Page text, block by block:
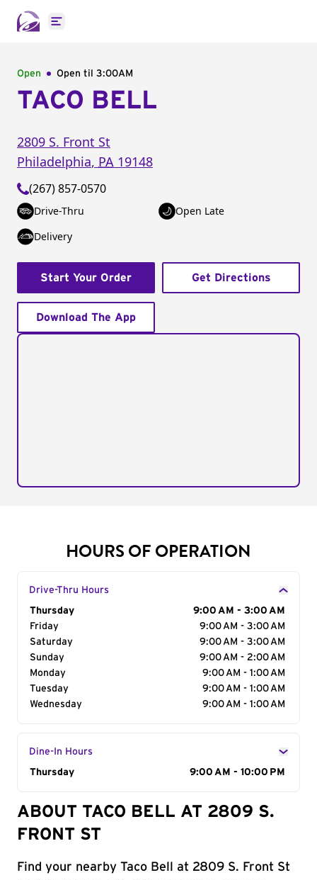
Open main menu
Open Open til 3:00AM
TACO BELL
2809 S. Front St
Philadelphia, PA 19148
(267) 857-0570
Drive-Thru
Open Late
Delivery
Start Your Order Get Directions
Download The App
HOURS OF OPERATION
Drive-Thru Hours
Day of the Week
Thursday
9:00 AM - 3:00 AM
Friday
9:00 AM - 3:00 AM
Saturday
9:00 AM - 3:00 AM
Sunday
9:00 AM - 2:00 AM
Monday
9:00 AM - 1:00 AM
Tuesday
9:00 AM - 1:00 AM
Wednesday
9:00 AM - 1:00 AM
Dine-In Hours
Day of the Week
Thursday 9:00 AM - 10:00 PM
ABOUT TACO BELL AT 2809 S.
FRONT ST
Find your nearby Taco Bell at 2809 S. Front St